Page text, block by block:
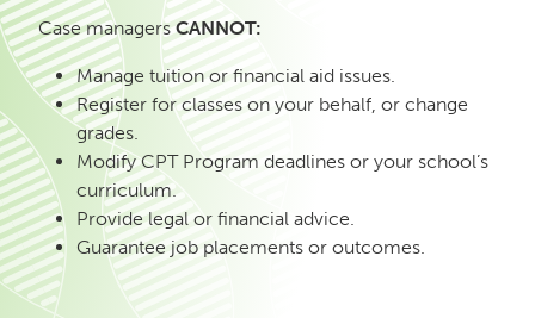
Case managersCANNOT:
Manage tuition or financial aid issues.
Register for classes on your behalf, or change
grades.
Modify CPT Program deadlines or your school’s
curriculum.
Provide legal or financial advice.
Guarantee job placements or outcomes.